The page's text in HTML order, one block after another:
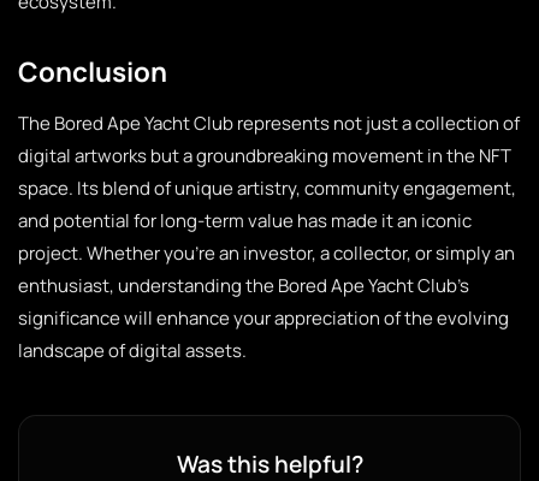
Conclusion
The Bored Ape Yacht Club represents not just a collection of
digital artworks but a groundbreaking movement in the NFT
space. Its blend of unique artistry, community engagement,
and potential for long-term value has made it an iconic
project. Whether you’re an investor, a collector, or simply an
enthusiast, understanding the Bored Ape Yacht Club’s
significance will enhance your appreciation of the evolving
landscape of digital assets.
Was this helpful?